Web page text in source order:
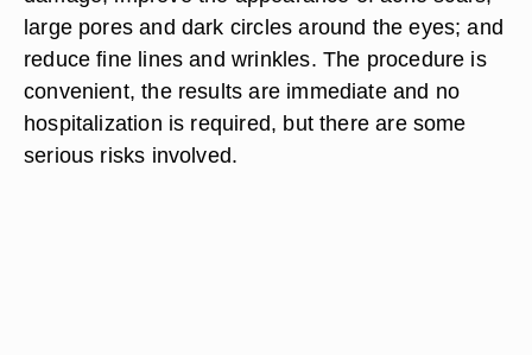
large pores and dark circles around the eyes; and
reduce fine lines and wrinkles. The procedure is
convenient, the results are immediate and no
hospitalization is required, but there are some
serious risks involved.